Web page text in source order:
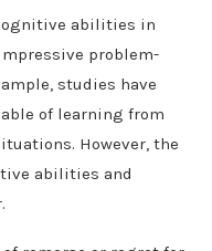
abilities in
problem-
studies have
of learning from
However, the
abilities and